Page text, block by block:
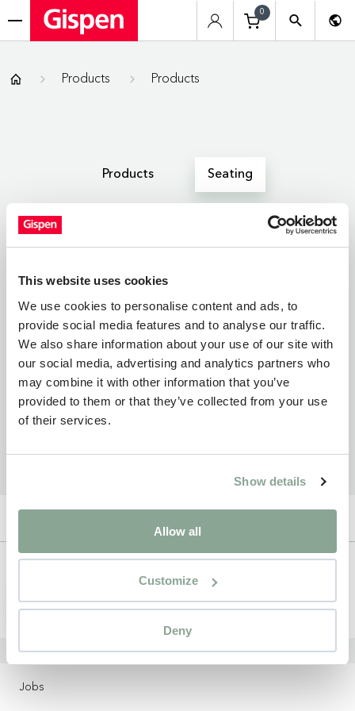
This website uses cookies
We use cookies to personalise content and ads, to
provide social media features and to analyse our traffic.
We also share information about your use of our site with
our social media, advertising and analytics partners who
may combine it with other information that you’ve
provided to them or that they’ve collected from your use
of their services.
Show details
Allow all
Customize
Deny
0
Gispen Products Products
Products Seating
SEATING
Sign up
LOCATIONS
Jobs